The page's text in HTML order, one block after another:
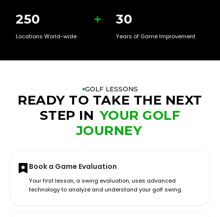
250 +
Locations World-wide
30
Years of Game Improvement
GOLF LESSONS
READY TO TAKE THE NEXT
STEP IN YOUR GOLF
JOURNEY
Book a Game Evaluation
Your first lesson, a swing evaluation, uses advanced
technology to analyze and understand your golf swing.